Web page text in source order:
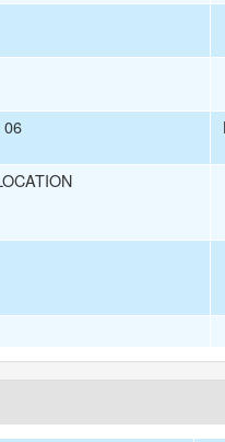
06